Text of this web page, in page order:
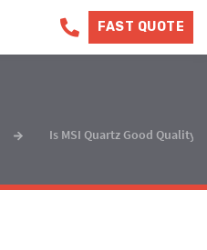
FAST QUOTE
Is MSI Quartz Good